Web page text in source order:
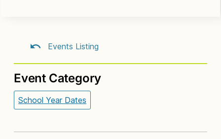
Events Listing
Event Category
School Year Dates